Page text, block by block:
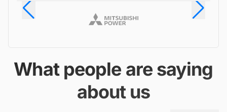
What people are saying
about us